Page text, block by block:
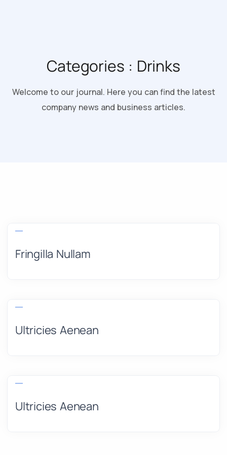
Categories : Drinks
Welcome to our journal. Here you can find the latest
company news and business articles.
Fringilla Nullam
Ultricies Aenean
Ultricies Aenean